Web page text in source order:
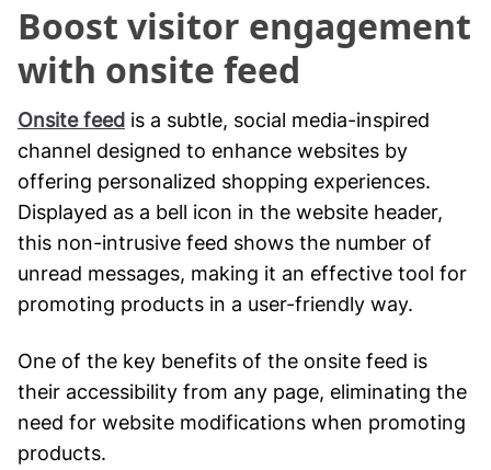
Boost visitor engagement
with onsite feed
Onsite feed is a subtle, social media-inspired
channel designed to enhance websites by
offering personalized shopping experiences.
Displayed as a bell icon in the website header,
this non-intrusive feed shows the number of
unread messages, making it an effective tool for
promoting products in a user-friendly way.
One of the key benefits of the onsite feed is
their accessibility from any page, eliminating the
need for website modifications when promoting
products.